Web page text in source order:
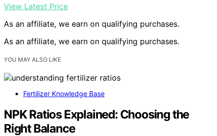
View Latest Price
As an affiliate, we earn on qualifying purchases.
As an affiliate, we earn on qualifying purchases.
YOU MAY ALSO LIKE
Fertilizer Knowledge Base
NPK Ratios Explained: Choosing the
Right Balance